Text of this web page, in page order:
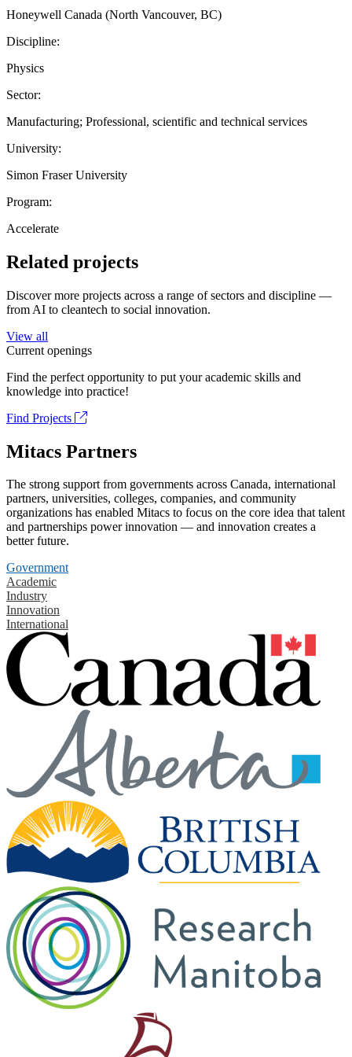
Honeywell Canada (North Vancouver, BC)
Discipline:
Physics
Sector:
Manufacturing; Professional, scientific and technical services
University:
Simon Fraser University
Program:
Accelerate
Related projects
Discover more projects across a range of sectors and discipline —
from AI to cleantech to social innovation.
View all
Current openings
Find the perfect opportunity to put your academic skills and
knowledge into practice!
Find Projects
Mitacs Partners
The strong support from governments across Canada, international
partners, universities, colleges, companies, and community
organizations has enabled Mitacs to focus on the core idea that talent
and partnerships power innovation — and innovation creates a
better future.
Government
Academic
Industry
Innovation
International